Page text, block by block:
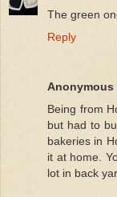
The green
Reply
Anonymous
Being from
but had to
bakeries in
it at home.
lot in back